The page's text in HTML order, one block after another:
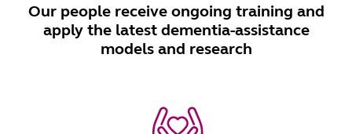
Our people receive ongoing training and
apply the latest dementia-assistance
models and research